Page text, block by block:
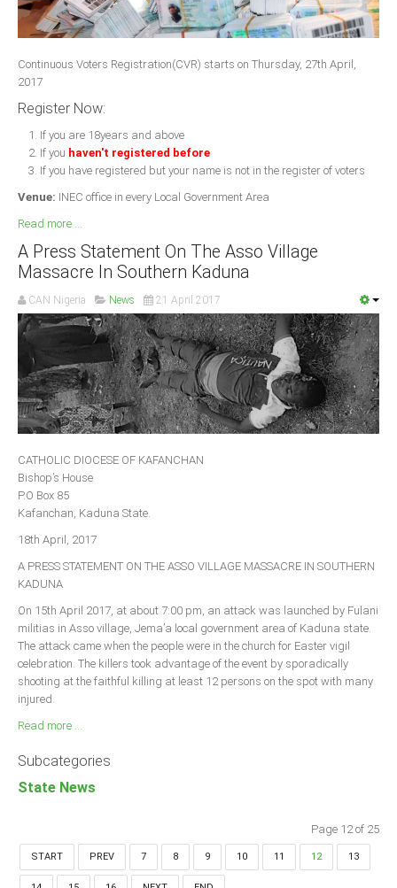
Continuous Voters Registration(CVR) starts on Thursday, 27th April,
2017
Register Now:
If you are 18years and above
If you haven't registered before
If you have registered but your name is not in the register of voters
Venue: INEC office in every Local Government Area
Read more ...
A Press Statement On The Asso Village
Massacre In Southern Kaduna
CAN Nigeria News 21 April 2017
CATHOLIC DIOCESE OF KAFANCHAN
Bishop’s House
P.O Box 85
Kafanchan, Kaduna State.
18th April, 2017
A PRESS STATEMENT ON THE ASSO VILLAGE MASSACRE IN SOUTHERN
KADUNA
On 15th April 2017, at about 7:00 pm, an attack was launched by Fulani
militias in Asso village, Jema’a local government area of Kaduna state.
The attack came when the people were in the church for Easter vigil
celebration. The killers took advantage of the event by sporadically
shooting at the faithful killing at least 12 persons on the spot with many
injured.
Read more ...
Subcategories
State News
Page 12 of 25
START PREV 7 8 9 10 11 12 13